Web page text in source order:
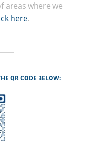
areas where we
here.
QR CODE BELOW: